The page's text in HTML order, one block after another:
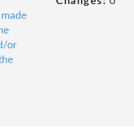
or